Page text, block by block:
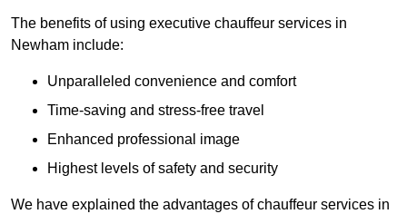
The benefits of using executive chauffeur services in
Newham include:
Unparalleled convenience and comfort
Time-saving and stress-free travel
Enhanced professional image
Highest levels of safety and security
We have explained the advantages of chauffeur services in